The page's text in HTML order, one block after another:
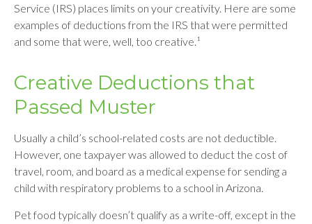
Service (IRS) places limits on your creativity. Here are some
examples of deductions from the IRS that were permitted
and some that were, well, too creative.¹
Creative Deductions that
Passed Muster
Usually a child’s school-related costs are not deductible.
However, one taxpayer was allowed to deduct the cost of
travel, room, and board as a medical expense for sending a
child with respiratory problems to a school in Arizona.
Pet food typically doesn’t qualify as a write-off, except in the